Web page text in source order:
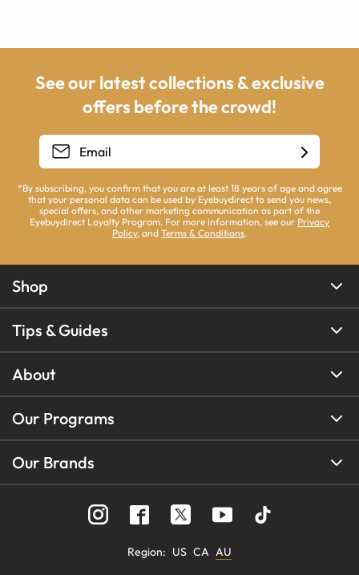
See our latest collections & exclusive
offers before the crowd!
*By subscribing, you confirm that you are at least 18 years of age and agree
that your personal data can be used by Eyebuydirect to send you news,
special offers, and other marketing communication as part of the
Eyebuydirect Loyalty Program. For more information, see our Privacy
Policy, and Terms & Conditions.
Shop
Tips & Guides
About
Our Programs
Our Brands
Region: US CA AU